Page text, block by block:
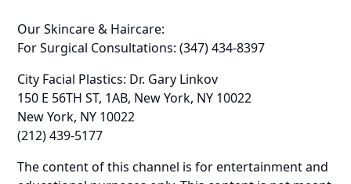
Our Skincare & Haircare:
For Surgical Consultations: (347) 434-8397
City Facial Plastics: Dr. Gary Linkov
150 E 56TH ST, 1AB, New York, NY 10022
New York, NY 10022
(212) 439-5177
The content of this channel is for entertainment and